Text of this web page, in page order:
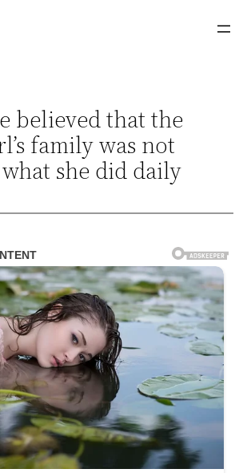
believed that the
family was not
she did daily